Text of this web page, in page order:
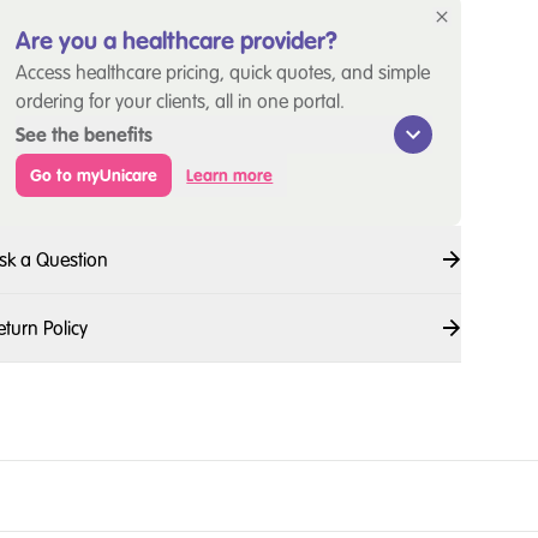
Are you a healthcare provider?
Access healthcare pricing, quick quotes, and simple
ordering for your clients, all in one portal.
See the benefits
Go to myUnicare Learn more
a Question
Policy